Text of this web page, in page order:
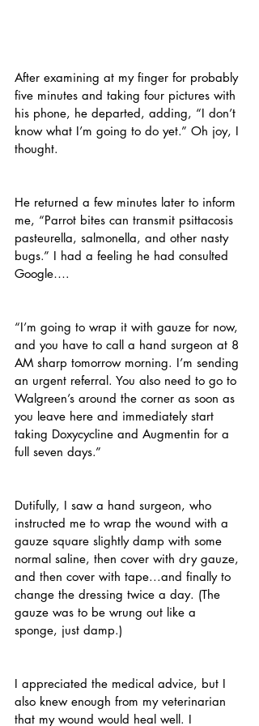
After examining at my finger for probably
five minutes and taking four pictures with
his phone, he departed, adding, “I don’t
know what I’m going to do yet.” Oh joy, I
thought.
He returned a few minutes later to inform
me, “Parrot bites can transmit psittacosis
pasteurella, salmonella, and other nasty
bugs.” I had a feeling he had consulted
Google….
“I’m going to wrap it with gauze for now,
and you have to call a hand surgeon at 8
AM sharp tomorrow morning. I’m sending
an urgent referral. You also need to go to
Walgreen’s around the corner as soon as
you leave here and immediately start
taking Doxycycline and Augmentin for a
full seven days.”
Dutifully, I saw a hand surgeon, who
instructed me to wrap the wound with a
gauze square slightly damp with some
normal saline, then cover with dry gauze,
and then cover with tape...and finally to
change the dressing twice a day. (The
gauze was to be wrung out like a
sponge, just damp.)
I appreciated the medical advice, but I
also knew enough from my veterinarian
that my wound would heal well. I